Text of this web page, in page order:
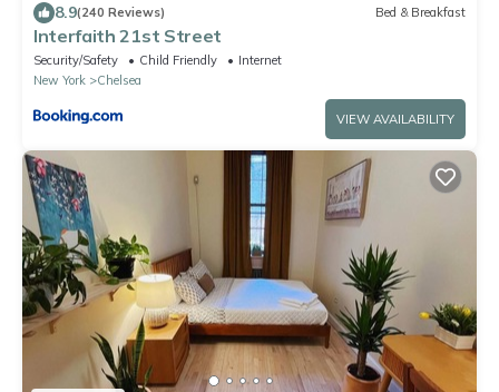
8.9(240 Reviews) Bed & Breakfast
Interfaith 21st Street
Security/Safety Child Friendly
Internet
New York
Chelsea
VIEW AVAILABILITY